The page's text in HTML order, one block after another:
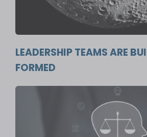
LEADERSHIP TEAMS ARE
FORMED